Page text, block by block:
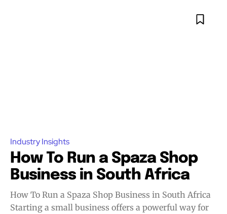
Industry Insights
How To Run a Spaza Shop
Business in South Africa
How To Run a Spaza Shop Business in South Africa
Starting a small business offers a powerful way for